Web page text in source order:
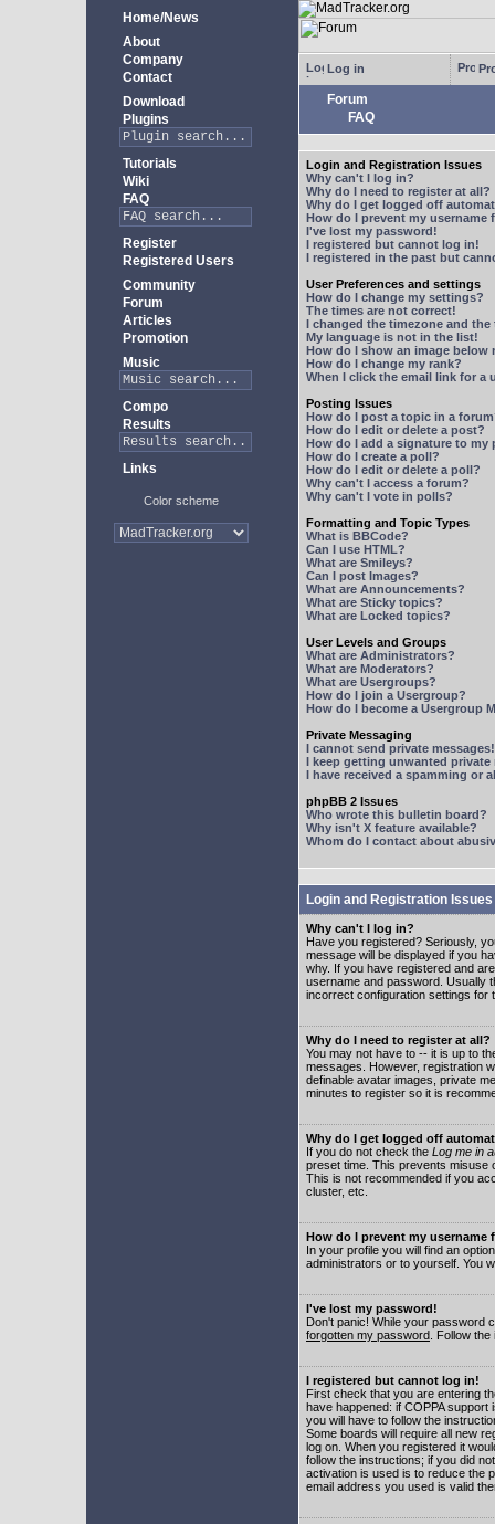
Home/News
About
Company
Contact
Download
Plugins
Tutorials
Wiki
FAQ
Register
Registered Users
Community
Forum
Articles
Promotion
Music
Compo
Results
Links
Color scheme
Log in
Forum
FAQ
Login and Registration Issues
Why can't I log in?
Why do I need to register at all?
Why do I get logged off
How do I prevent my
I've lost my password!
I registered but cannot log in!
I registered in the past but
User Preferences and settings
How do I change my settings?
The times are not correct!
I changed the timezone and
My language is not in the list!
How do I show an image below
How do I change my rank?
When I click the email link for a
Posting Issues
How do I post a topic in a
How do I edit or delete a post?
How do I add a signature to my
How do I create a poll?
How do I edit or delete a poll?
Why can't I access a forum?
Why can't I vote in polls?
Formatting and Topic Types
What is BBCode?
Can I use HTML?
What are Smileys?
Can I post Images?
What are Announcements?
What are Sticky topics?
What are Locked topics?
User Levels and Groups
What are Administrators?
What are Moderators?
What are Usergroups?
How do I join a Usergroup?
How do I become a Usergroup
Private Messaging
I cannot send private messages!
I keep getting unwanted private
I have received a spamming or
phpBB 2 Issues
Who wrote this bulletin board?
Why isn't X feature available?
Whom do I contact about
Login and Registration Issues
Why can't I log in?
Have you registered? Seriously,
message will be displayed if you
why. If you have registered and
username and password. Usually
incorrect configuration settings for
Why do I need to register at all?
You may not have to -- it is up to
messages. However, registration
definable avatar images, private
minutes to register so it is
Why do I get logged off
If you do not check the Log me in
preset time. This prevents misuse
This is not recommended if you
cluster, etc.
How do I prevent my
In your profile you will find an
administrators or to yourself. You
I've lost my password!
Don't panic! While your password
forgotten my password . Follow
I registered but cannot log in!
First check that you are entering
have happened: if COPPA
you will have to follow the
Some boards will require all new
log on. When you registered it
follow the instructions; if you did
activation is used is to reduce the
email address you used is valid